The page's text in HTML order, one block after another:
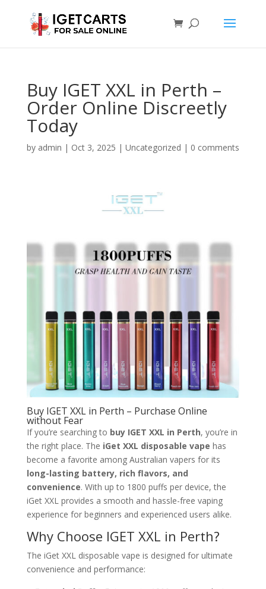
Buy IGET XXL in Perth –
Order Online Discreetly
Today
by admin | Oct 3, 2025 | Uncategorized | 0 comments
Buy IGET XXL in Perth – Purchase Online
without Fear
If you’re searching to buy IGET XXL in Perth, you’re in
the right place. The iGet XXL disposable vape has
become a favorite among Australian vapers for its
long-lasting battery, rich flavors, and
convenience. With up to 1800 puffs per device, the
iGet XXL provides a smooth and hassle-free vaping
experience for beginners and experienced users alike.
Why Choose IGET XXL in Perth?
The iGet XXL disposable vape is designed for ultimate
convenience and performance: